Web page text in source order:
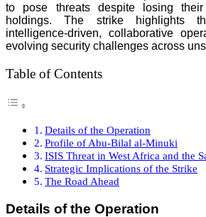
to pose threats despite losing their
holdings. The strike highlights
intelligence-driven, collaborative
evolving security challenges across
Table of Contents
Details of the Operation
Profile of Abu-Bilal al-Minuki
ISIS Threat in West Africa and the
Strategic Implications of the Strike
The Road Ahead
Details of the Operation